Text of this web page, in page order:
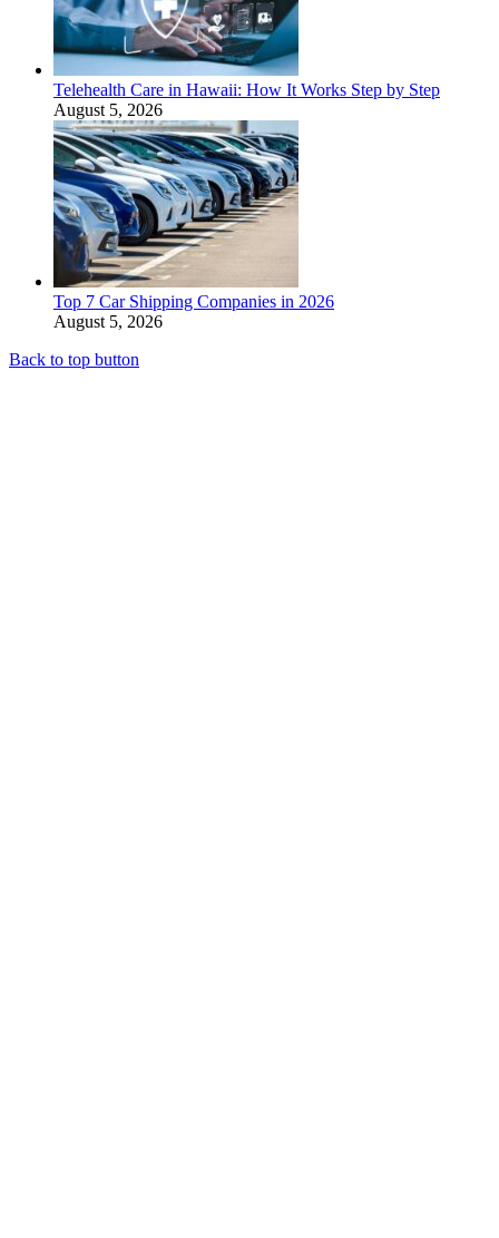
Telehealth Care in Hawaii: How It Works Step by Step
August 5, 2026
Top 7 Car Shipping Companies in 2026
August 5, 2026
Back to top button